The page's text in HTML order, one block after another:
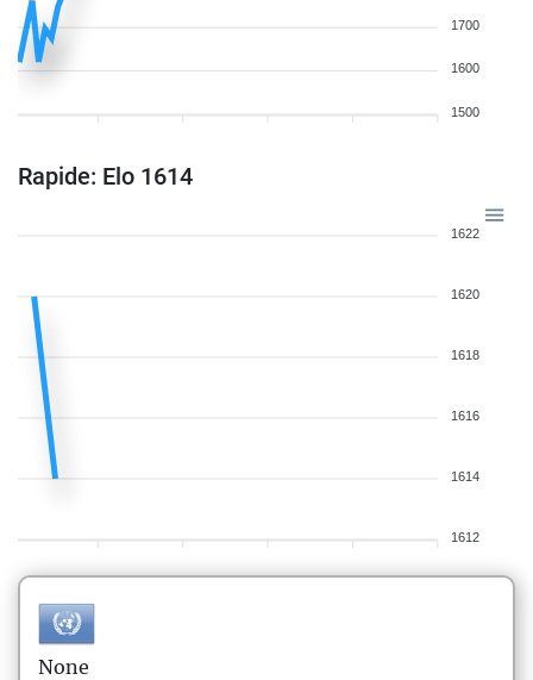
1700
1600
1500
Rapide: Elo 1614
1622
1620
1618
1616
1614
1612
None